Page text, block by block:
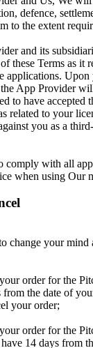
defence,
to the extent
and its
these Terms as it
applications. Upon
the App Provider
to have accepted
related to your
you as a
comply with all
when using Our
change your mind
order for the
from the date of
your order;
order for the
14 days from